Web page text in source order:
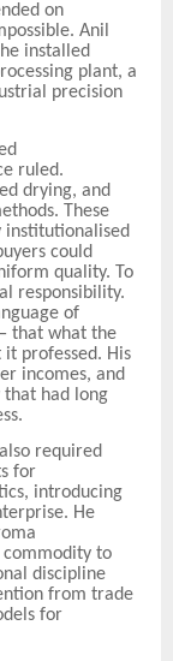
on
Anil
installed
plant, a
precision
ruled.
drying, and
These
could
quality. To
responsibility.
of
that what the
professed. His
incomes, and
had long
required
for
introducing
He
to
discipline
from trade
for